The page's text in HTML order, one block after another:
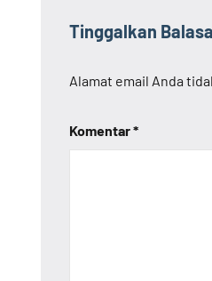
Tinggalkan
Alamat email Anda
Komentar*